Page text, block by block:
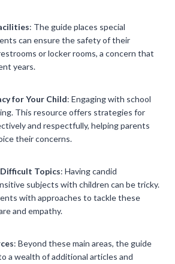
: The guide places special
can ensure the safety of their
or locker rooms, a concern that
years.
for Your Child: Engaging with school
This resource offers strategies for
and respectfully, helping parents
their concerns.
Topics: Having candid
subjects with children can be tricky.
with approaches to tackle these
and empathy.
: Beyond these main areas, the guide
a wealth of additional articles and